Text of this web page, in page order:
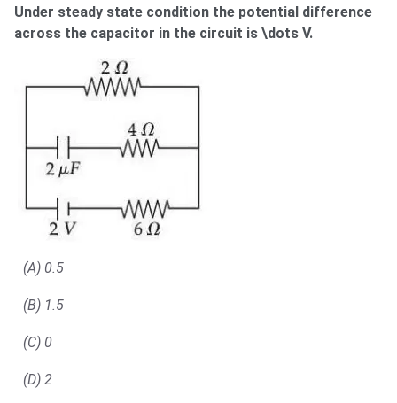
Under steady state condition the potential difference
across the capacitor in the circuit is \dots V.
(A) 0.5
(B) 1.5
(C) 0
(D) 2